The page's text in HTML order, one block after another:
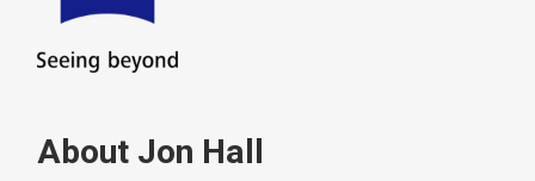
About Jon Hall